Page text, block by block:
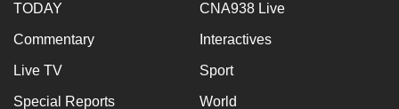
TODAY CNA938 Live
Commentary Interactives
Live TV Sport
Special Reports World